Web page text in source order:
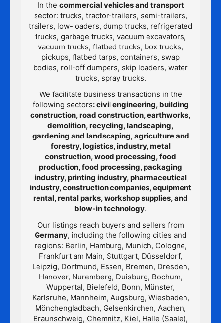
In the commercial vehicles and transport
sector: trucks, tractor-trailers, semi-trailers,
trailers, low-loaders, dump trucks, refrigerated
trucks, garbage trucks, vacuum excavators,
vacuum trucks, flatbed trucks, box trucks,
pickups, flatbed tarps, containers, swap
bodies, roll-off dumpers, skip loaders, water
trucks, spray trucks.
We facilitate business transactions in the
following sectors: civil engineering, building
construction, road construction, earthworks,
demolition, recycling, landscaping,
gardening and landscaping, agriculture and
forestry, logistics, industry, metal
construction, wood processing, food
production, food processing, packaging
industry, printing industry, pharmaceutical
industry, construction companies, equipment
rental, rental parks, workshop supplies, and
blow-in technology.
Our listings reach buyers and sellers from
Germany, including the following cities and
regions: Berlin, Hamburg, Munich, Cologne,
Frankfurt am Main, Stuttgart, Düsseldorf,
Leipzig, Dortmund, Essen, Bremen, Dresden,
Hanover, Nuremberg, Duisburg, Bochum,
Wuppertal, Bielefeld, Bonn, Münster,
Karlsruhe, Mannheim, Augsburg, Wiesbaden,
Mönchengladbach, Gelsenkirchen, Aachen,
Braunschweig, Chemnitz, Kiel, Halle (Saale),